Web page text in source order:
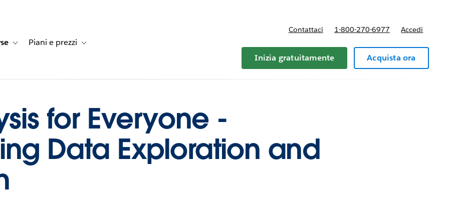
dei clientifor Soluzioni
Toggle sub-navigation for Risorse
Piani e prezzi Toggle sub-navigation for Piani e prezzi
Contattaci 1-800-270-6977 Accedi
Inizia gratuitamente Acquista ora
for Everyone -
Data Exploration and